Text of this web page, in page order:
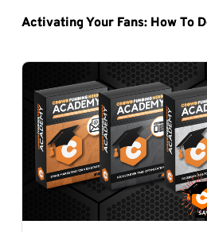
Activating Your Fans: How To